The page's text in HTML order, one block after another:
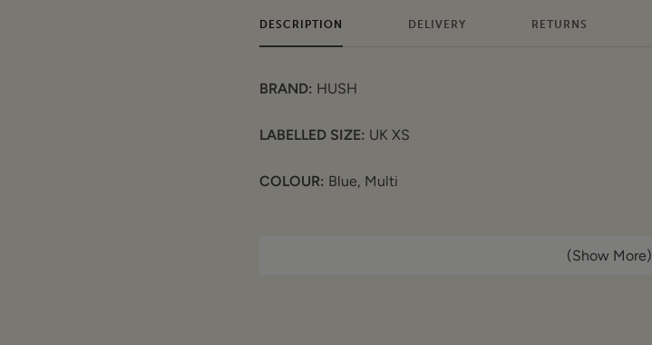
DESCRIPTION DELIVERY RETURNS
BRAND: HUSH
LABELLED SIZE: UK XS
COLOUR: Blue, Multi
(Show More)